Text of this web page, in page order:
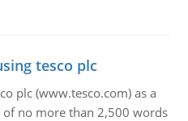
tesco plc
plc (www.tesco.com) as a
no more than 2,500 words